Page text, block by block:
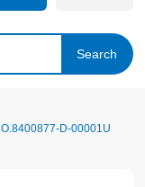
Search
D-00001U